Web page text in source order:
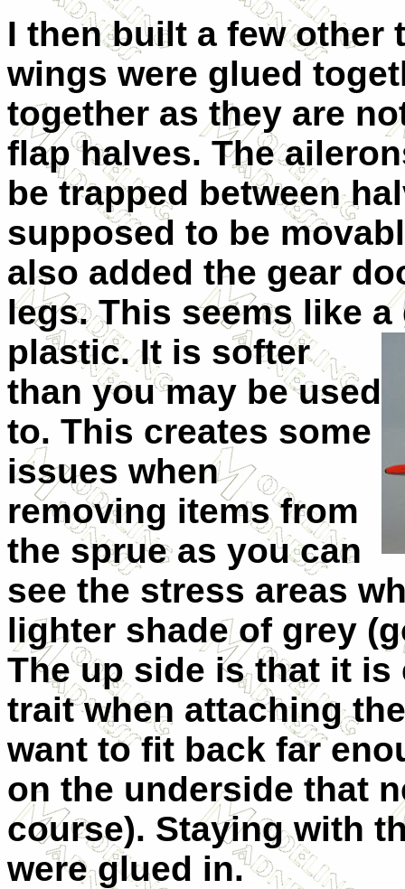
I then built a few other
wings were glued
together as they are
flap halves. The
be trapped between
supposed to be
also added the gear
legs. This seems like
plastic. It is softer
than you may be used
to. This creates some
issues when
removing items from
the sprue as you can
see the stress areas
lighter shade of grey
The up side is that it
trait when attaching
want to fit back far
on the underside that
course). Staying with
were glued in.